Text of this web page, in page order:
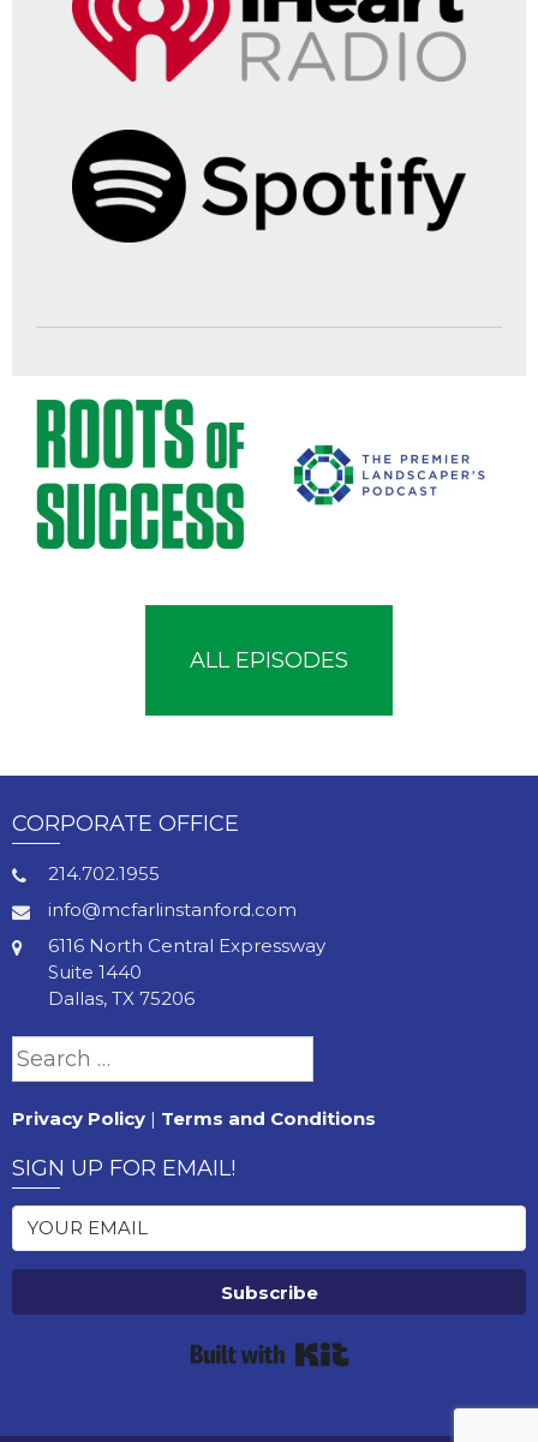
ALL EPISODES
CORPORATE OFFICE
214.702.1955
info@mcfarlinstanford.com
6116 North Central Expressway
Suite 1440
Dallas, TX 75206
Search
for:
Privacy Policy | Terms and Conditions
SIGN UP FOR EMAIL!
Subscribe